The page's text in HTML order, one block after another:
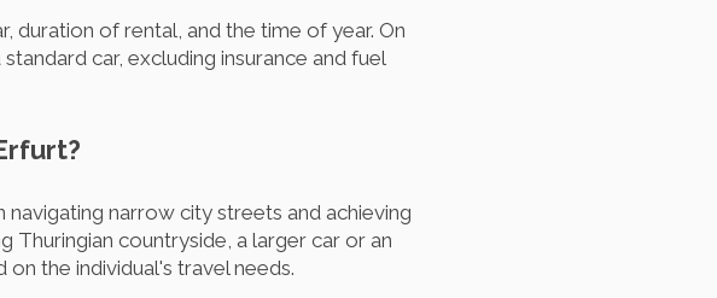
duration of rental, and the time of year. On
car, excluding insurance and fuel
narrow city streets and achieving
countryside, a larger car or an
the individual's travel needs.